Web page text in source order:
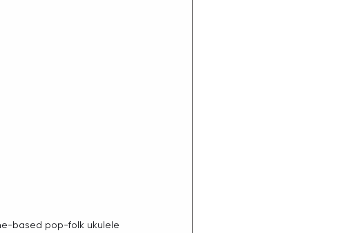
based pop-folk ukulele